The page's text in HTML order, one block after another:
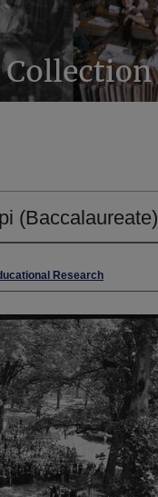
(Baccalaureate)
Research